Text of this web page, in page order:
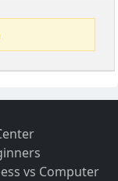
vs Computer